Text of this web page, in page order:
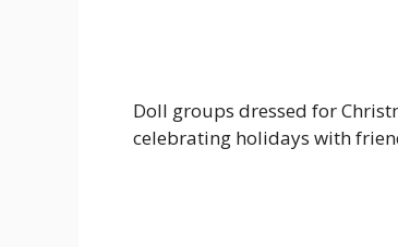
Doll groups dressed for
celebrating holidays with